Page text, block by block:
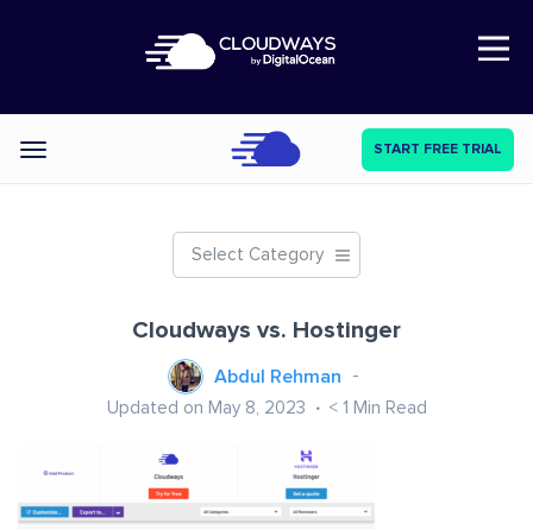
Open Nav
Categories START FREE TRIAL
Select Category
Cloudways vs. Hostinger
Abdul Rehman
Updated on May 8, 2023 < 1 Min Read